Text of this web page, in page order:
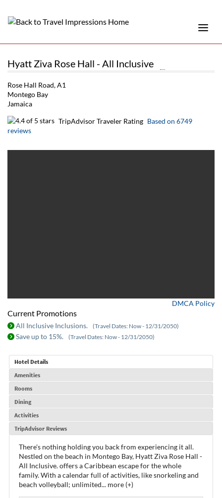
Hyatt Ziva Rose Hall - All Inclusive
Rose Hall Road, A1
Montego Bay
Jamaica
TripAdvisor Traveler Rating Based on 6749
reviews
DMCA Policy
Current Promotions
All Inclusive Inclusions. (Travel Dates: Now - 12/31/2050)
Save up to 15%. (Travel Dates: Now - 12/31/2050)
Hotel Details
Amenities
Rooms
Dining
Activities
TripAdvisor Reviews
There's nothing holding you back from experiencing it all.
Nestled on the beach in Montego Bay, Hyatt Ziva Rose Hall -
All Inclusive. offers a Caribbean escape for the whole
family. With a calendar full of activities, like snorkeling and
beach volleyball; unlimited... more (+)